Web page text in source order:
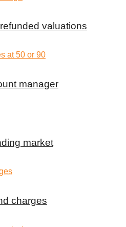
valuations
manager
market
charges